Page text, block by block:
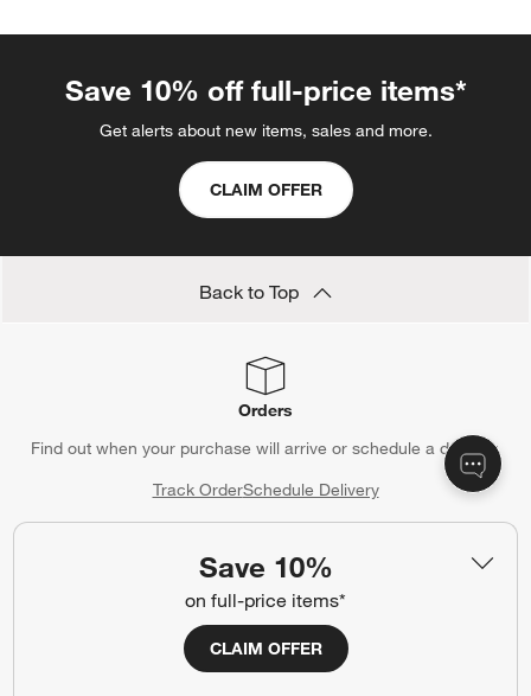
Save 10%
on full-price items*
CLAIM OFFER
Save 10% off full-price items*
Get alerts about new items, sales and more.
CLAIM OFFER
Back to Top
Orders
Find out when your purchase will arrive or schedule a delivery.
Track OrderSchedule Delivery
Contact Us & Store Locator
Questions? Text us: (312) 779-1979